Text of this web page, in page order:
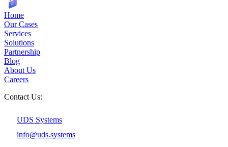
Home
Our Cases
Services
Solutions
Partnership
Blog
About Us
Careers
Contact Us:
UDS Systems
info@uds.systems